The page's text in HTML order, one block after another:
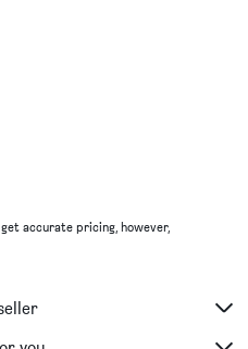
accurate pricing, however,